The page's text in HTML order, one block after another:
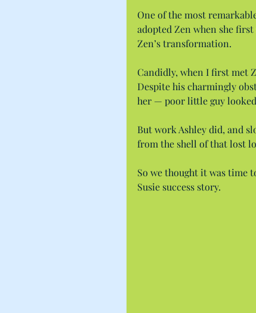
One of the most
adopted Zen when she
Zen’s transformation.
Candidly, when I first met
Despite his charmingly
her — poor little guy
But work Ashley did, and
from the shell of that lost
So we thought it was time
Susie success story.